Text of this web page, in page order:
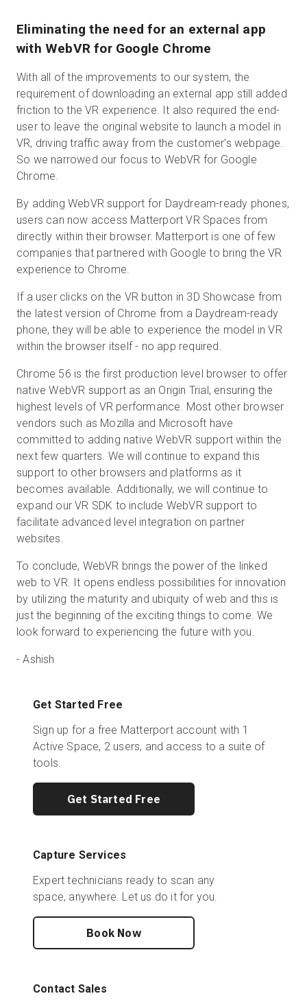
Eliminating the need for an external app
with WebVR for Google Chrome
With all of the improvements to our system, the
requirement of downloading an external app still added
friction to the VR experience. It also required the end-
user to leave the original website to launch a model in
VR, driving traffic away from the customer’s webpage.
So we narrowed our focus to WebVR for Google
Chrome.
By adding WebVR support for Daydream-ready phones,
users can now access Matterport VR Spaces from
directly within their browser. Matterport is one of few
companies that partnered with Google to bring the VR
experience to Chrome.
If a user clicks on the VR button in 3D Showcase from
the latest version of Chrome from a Daydream-ready
phone, they will be able to experience the model in VR
within the browser itself - no app required.
Chrome 56 is the first production level browser to offer
native WebVR support as an Origin Trial, ensuring the
highest levels of VR performance. Most other browser
vendors such as Mozilla and Microsoft have
committed to adding native WebVR support within the
next few quarters. We will continue to expand this
support to other browsers and platforms as it
becomes available. Additionally, we will continue to
expand our VR SDK to include WebVR support to
facilitate advanced level integration on partner
websites.
To conclude, WebVR brings the power of the linked
web to VR. It opens endless possibilities for innovation
by utilizing the maturity and ubiquity of web and this is
just the beginning of the exciting things to come. We
look forward to experiencing the future with you.
- Ashish
Get Started Free
Sign up for a free Matterport account with 1
Active Space, 2 users, and access to a suite of
tools.
Get Started Free
Capture Services
Expert technicians ready to scan any
space, anywhere. Let us do it for you.
Book Now
Contact Sales